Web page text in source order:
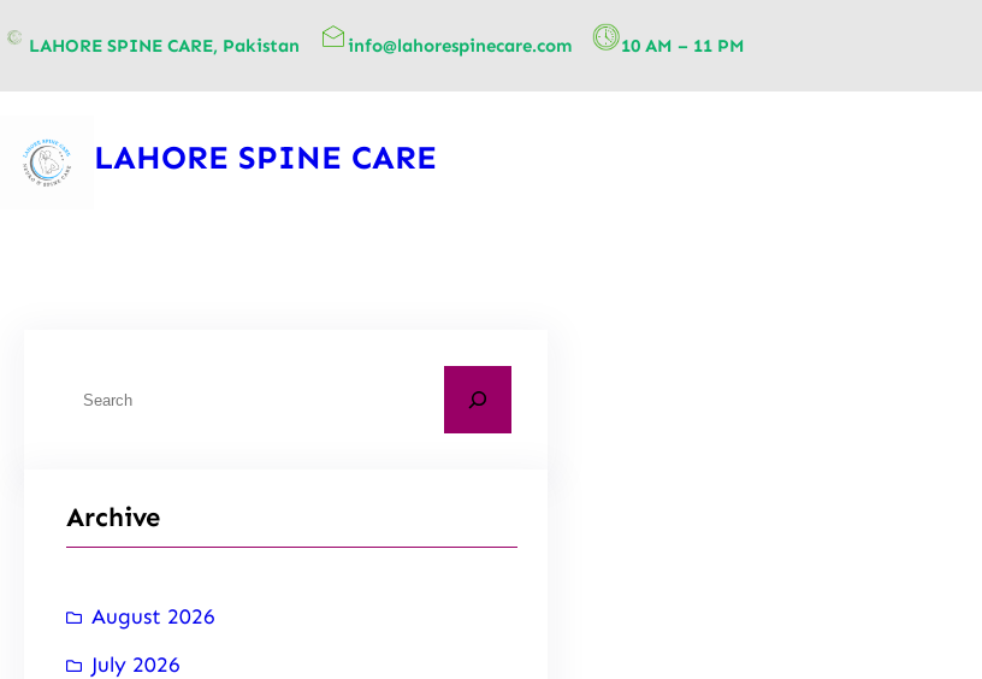
LAHORE SPINE CARE, Pakistan info@lahorespinecare.com 10 AM – 11 PM
LAHORE SPINE CARE
Archive
August 2026
July 2026